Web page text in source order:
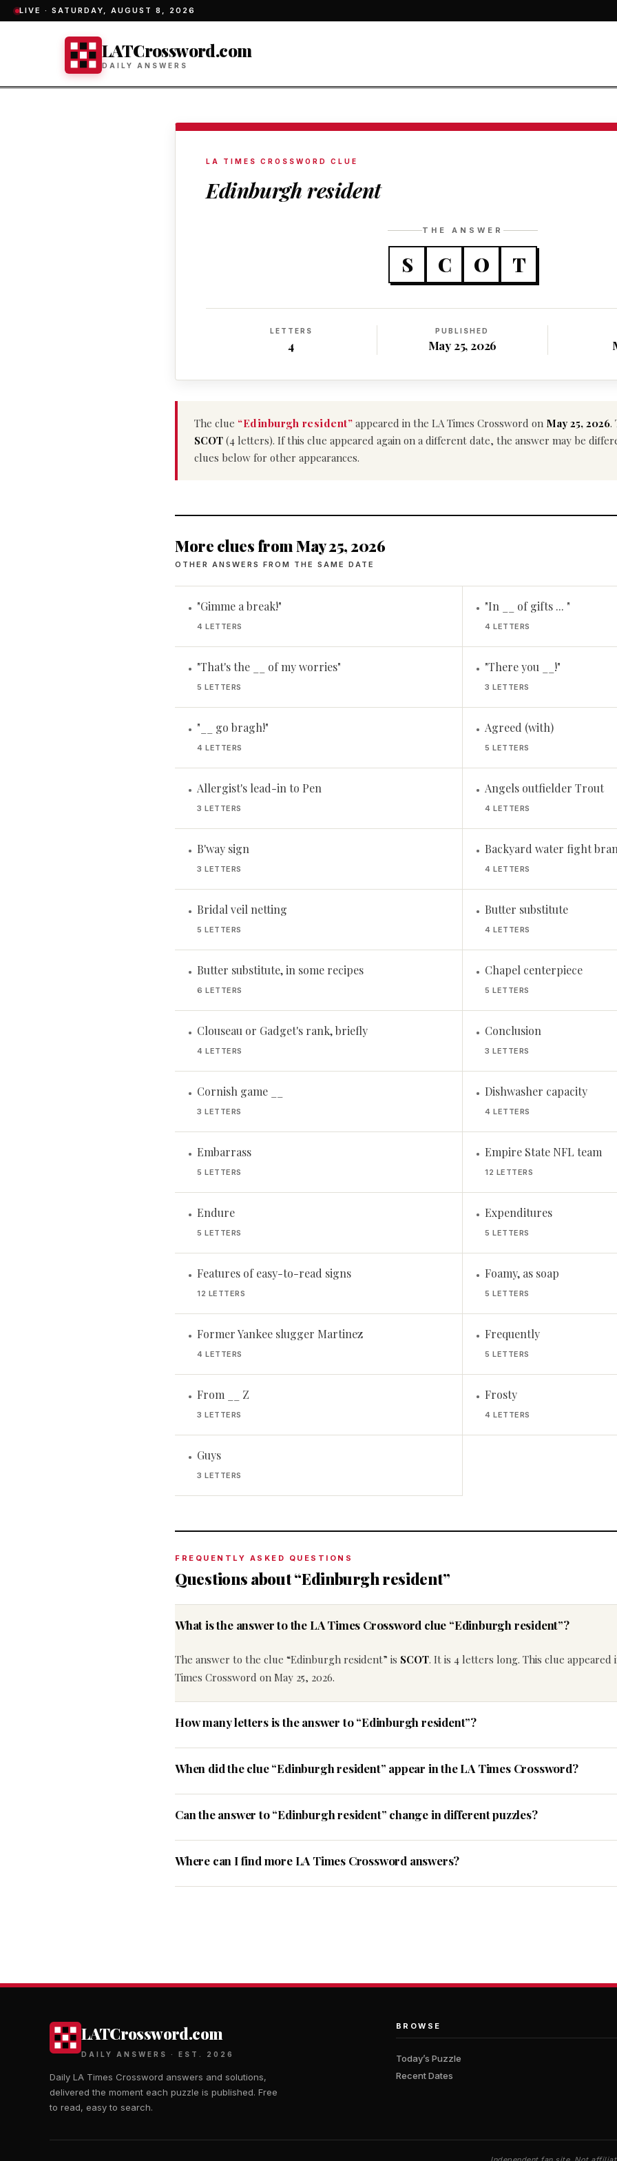
LIVE · SATURDAY, AUGUST 8, 2026
LATCrossword.com
DAILY ANSWERS
LA TIMES CROSSWORD CLUE
Edinburgh resident
THE ANSWER
S C O T
LETTERS
4
PUBLISHED
May 25, 2026
The clue “Edinburgh resident” appeared in the LA Times Crossword on May 25, 2026.
SCOT (4 letters). If this clue appeared again on a different date, the answer may be
clues below for other appearances.
More clues from May 25, 2026
OTHER ANSWERS FROM THE SAME DATE
• "Gimme a break!"
4 LETTERS
• "In __ of gifts ... "
4 LETTERS
• "That's the __ of my worries"
5 LETTERS
• "There you __!"
3 LETTERS
• "__ go bragh!"
4 LETTERS
• Agreed (with)
5 LETTERS
• Allergist's lead-in to Pen
3 LETTERS
• Angels outfielder Trout
4 LETTERS
• B'way sign
3 LETTERS
• Backyard water fight
4 LETTERS
• Bridal veil netting
5 LETTERS
• Butter substitute
4 LETTERS
• Butter substitute, in some recipes
6 LETTERS
• Chapel centerpiece
5 LETTERS
• Clouseau or Gadget's rank, briefly
4 LETTERS
• Conclusion
3 LETTERS
• Cornish game __
3 LETTERS
• Dishwasher capacity
4 LETTERS
• Embarrass
5 LETTERS
• Empire State NFL team
12 LETTERS
• Endure
5 LETTERS
• Expenditures
5 LETTERS
• Features of easy-to-read signs
12 LETTERS
• Foamy, as soap
5 LETTERS
• Former Yankee slugger Martinez
4 LETTERS
• Frequently
5 LETTERS
• From __ Z
3 LETTERS
• Frosty
4 LETTERS
• Guys
3 LETTERS
FREQUENTLY ASKED QUESTIONS
Questions about “Edinburgh resident”
What is the answer to the LA Times Crossword clue “Edinburgh resident”?
The answer to the clue “Edinburgh resident” is SCOT. It is 4 letters long. This clue appeared
Times Crossword on May 25, 2026.
How many letters is the answer to “Edinburgh resident”?
When did the clue “Edinburgh resident” appear in the LA Times Crossword?
Can the answer to “Edinburgh resident” change in different puzzles?
Where can I find more LA Times Crossword answers?
LATCrossword.com
DAILY ANSWERS · EST. 2026
Daily LA Times Crossword answers and solutions,
delivered the moment each puzzle is published. Free
to read, easy to search.
BROWSE
Today’s Puzzle
Recent Dates